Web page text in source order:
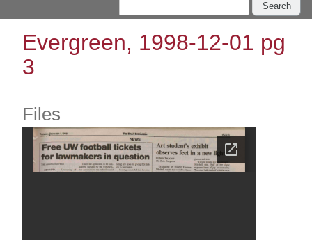
Search
Evergreen, 1998-12-01 pg
3
Files